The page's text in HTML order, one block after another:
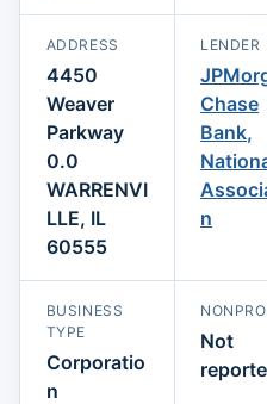
ADDRESS
4450
Weaver
Parkway
0.0
WARRENVI
LLE, IL
60555
LENDER
Chase
Bank,
n
BUSINESS
TYPE
Corporatio
n
Not